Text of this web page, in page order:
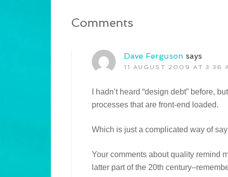
Comments
Dave Ferguson says
11 AUGUST 2009 AT 3:36
I hadn’t heard “design debt” before, but
processes that are front-end loaded.
Which is just a complicated way of
Your comments about quality remind
latter part of the 20th